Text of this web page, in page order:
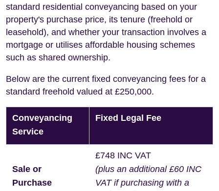
standard residential conveyancing based on your
property's purchase price, its tenure (freehold or
leasehold), and whether your transaction involves a
mortgage or utilises affordable housing schemes
such as shared ownership.
Below are the current fixed conveyancing fees for a
standard freehold valued at £250,000.
Conveyancing
Service
Fixed Legal Fee
Sale or
Purchase
£748 INC VAT
(plus an additional £60 INC
VAT if purchasing with a